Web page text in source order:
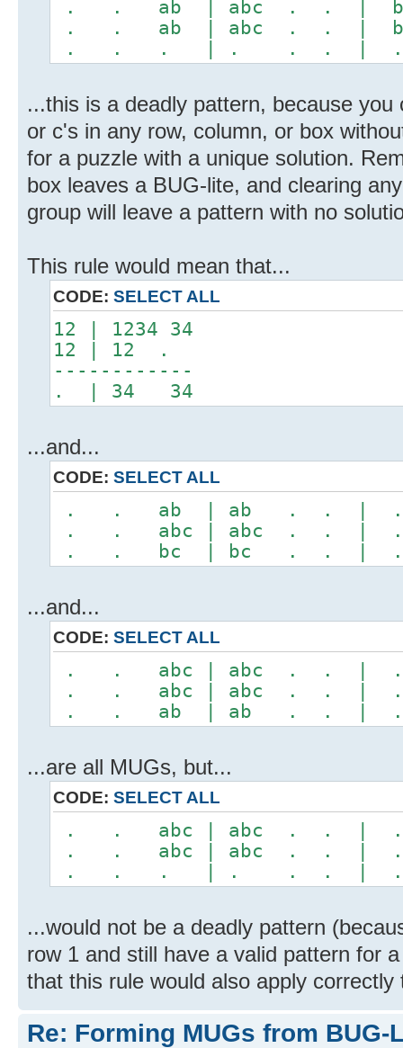
. . ab | abc . . |
. . ab | abc . . |
. . . | . . . |
...this is a deadly pattern, because
or c's in any row, column, or box
for a puzzle with a unique solution.
box leaves a BUG-lite, and clearing
group will leave a pattern with no
This rule would mean that...
CODE: SELECT ALL
12 | 1234 34
12 | 12 .
------------
. | 34 34
...and...
CODE: SELECT ALL
. . ab | ab . .
. . abc | abc . .
. . bc | bc . .
...and...
CODE: SELECT ALL
. . abc | abc . .
. . abc | abc . .
. . ab | ab . .
...are all MUGs, but...
CODE: SELECT ALL
. . abc | abc . .
. . abc | abc . .
. . . | . . . |
...would not be a deadly pattern
row 1 and still have a valid pattern for
that this rule would also apply
Re: Forming MUGs from